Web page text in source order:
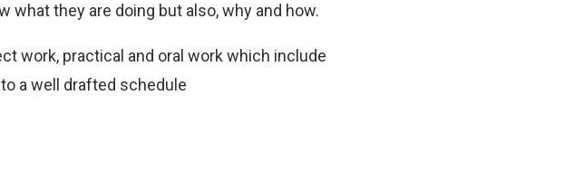
they are doing but also, why and how.
work, practical and oral work which include
a well drafted schedule